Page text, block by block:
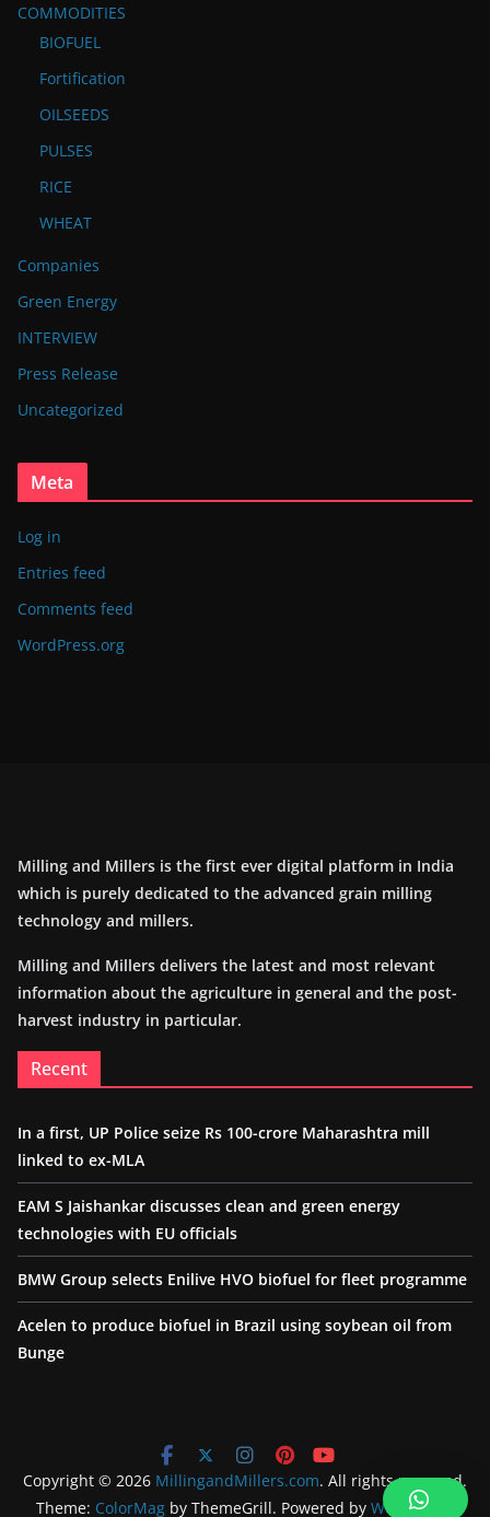
COMMODITIES
BIOFUEL
Fortification
OILSEEDS
PULSES
RICE
WHEAT
Companies
Green Energy
INTERVIEW
Press Release
Uncategorized
Meta
Log in
Entries feed
Comments feed
WordPress.org
Milling and Millers is the first ever digital platform in India
which is purely dedicated to the advanced grain milling
technology and millers.
Milling and Millers delivers the latest and most relevant
information about the agriculture in general and the post-
harvest industry in particular.
Recent
In a first, UP Police seize Rs 100-crore Maharashtra mill
linked to ex-MLA
EAM S Jaishankar discusses clean and green energy
technologies with EU officials
BMW Group selects Enilive HVO biofuel for fleet programme
Acelen to produce biofuel in Brazil using soybean oil from
Bunge
Copyright © 2026 MillingandMillers.com. All rights reserved.
Theme: ColorMag by ThemeGrill. Powered by WordPress